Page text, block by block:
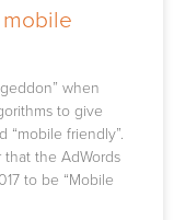
when
to give
friendly”.
the AdWords
to be “Mobile